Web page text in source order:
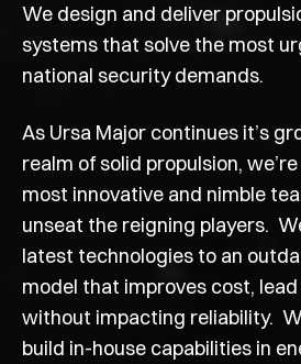
We design and deliver
systems that solve the most
national security demands.
As Ursa Major continues it’s
realm of solid propulsion,
most innovative and nimble
unseat the reigning players.
latest technologies to an
model that improves cost,
without impacting reliability.
build in-house capabilities in